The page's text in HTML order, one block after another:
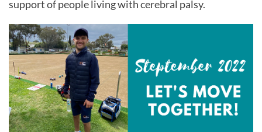
support of people living with cerebral palsy.